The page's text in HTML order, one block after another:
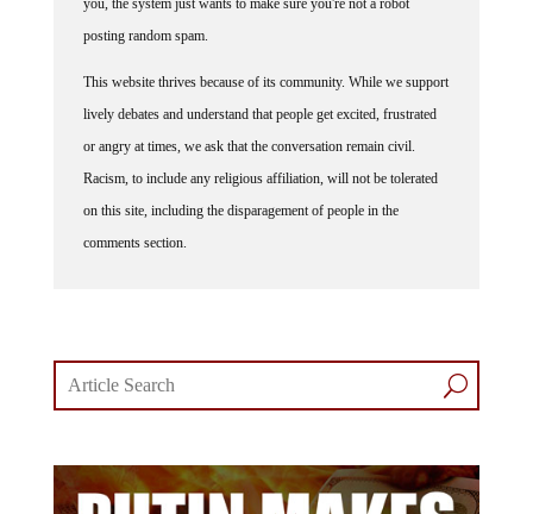
posting random spam.
lively debates and understand that people get excited, frustrated
or angry at times, we ask that the conversation remain civil.
Racism, to include any religious affiliation, will not be tolerated
on this site, including the disparagement of people in the